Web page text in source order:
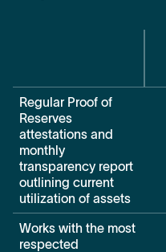
Regular Proof of
Reserves
attestations and
monthly
transparency report
outlining current
utilization of assets
Works with the most
respected